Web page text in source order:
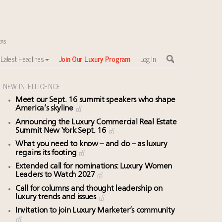
Latest Headlines Join Our Luxury Program Log In
NEW INTELLIGENCE
Meet our Sept. 16 summit speakers who shape
America’s skyline
Announcing the Luxury Commercial Real Estate
Summit New York Sept. 16
What you need to know – and do – as luxury
regains its footing
Extended call for nominations: Luxury Women
Leaders to Watch 2027
Call for columns and thought leadership on
luxury trends and issues
Invitation to join Luxury Marketer’s community